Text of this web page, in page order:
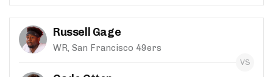
Russell Gage
WR, San Francisco 49ers